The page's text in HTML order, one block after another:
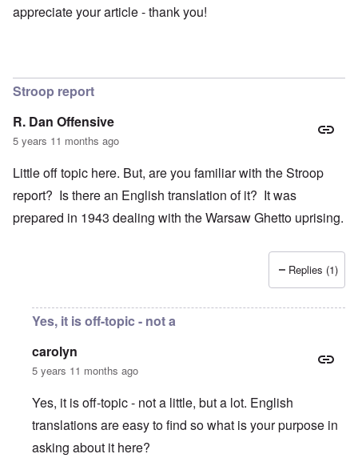
appreciate your article - thank you!
Stroop report
R. Dan Offensive
5 years 11 months ago
Little off topic here. But, are you familiar with the Stroop
report? Is there an English translation of it? It was
prepared in 1943 dealing with the Warsaw Ghetto uprising.
Replies (1)
Yes, it is off-topic - not a
carolyn
5 years 11 months ago
Yes, it is off-topic - not a little, but a lot. English
translations are easy to find so what is your purpose in
asking about it here?